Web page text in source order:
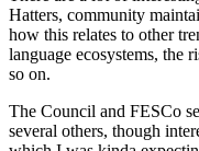
Hatters, community
how this relates to other
language ecosystems, the
so on.
The Council and FESCo
several others, though